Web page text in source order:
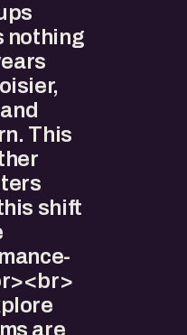
nothing
This
shift
are